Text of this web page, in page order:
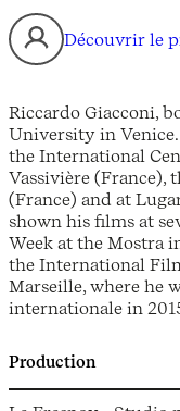
Découvrir le
Riccardo Giacconi,
University in
the International
Vassivière (France),
(France) and at
shown his films at
Week at the Mostra
the International
Marseille, where he
internationale in
Production